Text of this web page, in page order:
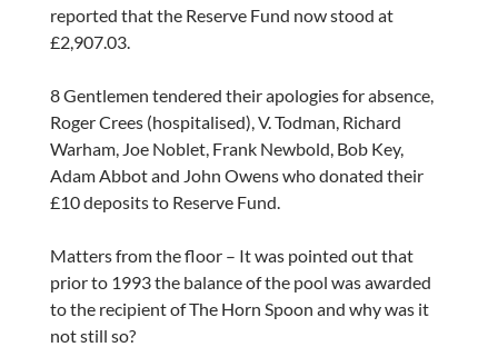
reported that the Reserve Fund now stood at
£2,907.03.
8 Gentlemen tendered their apologies for absence,
Roger Crees (hospitalised), V. Todman, Richard
Warham, Joe Noblet, Frank Newbold, Bob Key,
Adam Abbot and John Owens who donated their
£10 deposits to Reserve Fund.
Matters from the floor – It was pointed out that
prior to 1993 the balance of the pool was awarded
to the recipient of The Horn Spoon and why was it
not still so?